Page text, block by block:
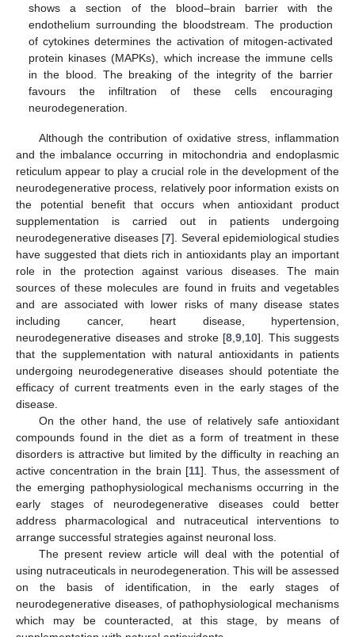
shows a section of the blood–brain barrier with the
endothelium surrounding the bloodstream. The production
of cytokines determines the activation of mitogen-activated
protein kinases (MAPKs), which increase the immune cells
in the blood. The breaking of the integrity of the barrier
favours the infiltration of these cells encouraging
neurodegeneration.
Although the contribution of oxidative stress, inflammation
and the imbalance occurring in mitochondria and endoplasmic
reticulum appear to play a crucial role in the development of the
neurodegenerative process, relatively poor information exists on
the potential benefit that occurs when antioxidant product
supplementation is carried out in patients undergoing
neurodegenerative diseases [7]. Several epidemiological studies
have suggested that diets rich in antioxidants play an important
role in the protection against various diseases. The main
sources of these molecules are found in fruits and vegetables
and are associated with lower risks of many disease states
including cancer, heart disease, hypertension,
neurodegenerative diseases and stroke [8 9 10]. This suggests
that the supplementation with natural antioxidants in patients
undergoing neurodegenerative diseases should potentiate the
efficacy of current treatments even in the early stages of the
disease.
On the other hand, the use of relatively safe antioxidant
compounds found in the diet as a form of treatment in these
disorders is attractive but limited by the difficulty in reaching an
active concentration in the brain [11]. Thus, the assessment of
the emerging pathophysiological mechanisms occurring in the
early stages of neurodegenerative diseases could better
address pharmacological and nutraceutical interventions to
arrange successful strategies against neuronal loss.
The present review article will deal with the potential of
using nutraceuticals in neurodegeneration. This will be assessed
on the basis of identification, in the early stages of
neurodegenerative diseases, of pathophysiological mechanisms
which may be counteracted, at this stage, by means of